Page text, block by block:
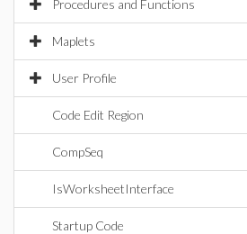
Procedures and Functions
Maplets
User Profile
Code Edit Region
CompSeq
IsWorksheetInterface
Startup Code